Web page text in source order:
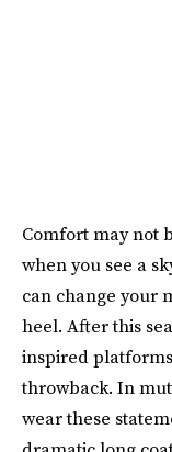
Comfort may not
when you see a
can change your
heel. After this
inspired
throwback. In
wear these